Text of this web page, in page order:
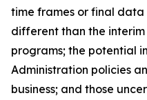
time frames or final data
different than the
programs; the potential
Administration policies
business; and those